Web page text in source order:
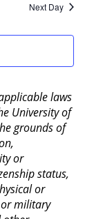
Views
Next Day
laws
University of
grounds of
or
status,
or
military